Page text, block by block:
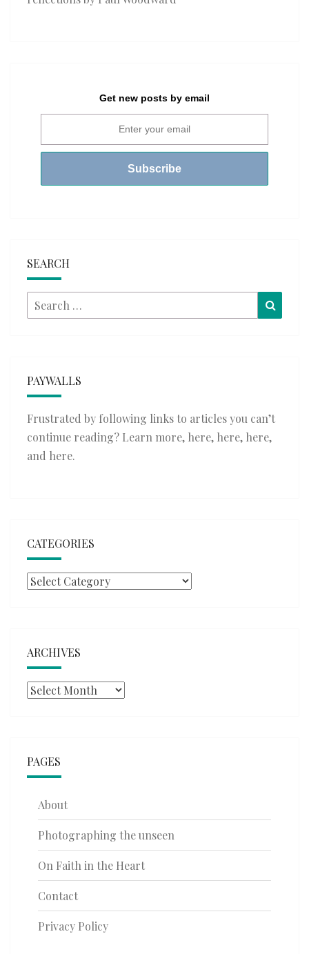
Get new posts by email
SEARCH
Search
for:
PAYWALLS
Frustrated by following links to articles you can’t
continue reading? Learn more, here, here, here,
and here.
CATEGORIES
Categories
ARCHIVES
Archives
PAGES
About
Photographing the unseen
On Faith in the Heart
Contact
Privacy Policy